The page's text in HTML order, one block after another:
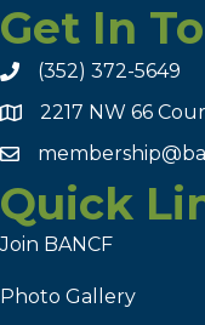
Get In
(352) 372-5649
2217 NW 66
Quick
Join BANCF
Photo Gallery